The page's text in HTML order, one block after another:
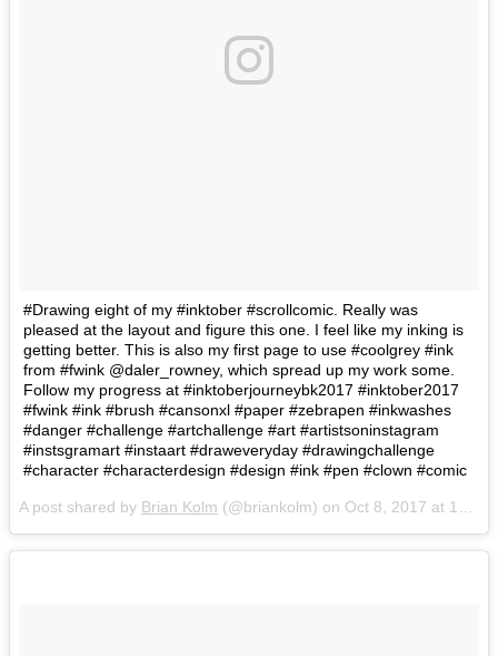
#Drawing eight of my #inktober #scrollcomic. Really was
pleased at the layout and figure this one. I feel like my inking is
getting better. This is also my first page to use #coolgrey #ink
from #fwink @daler_rowney, which spread up my work some.
Follow my progress at #inktoberjourneybk2017 #inktober2017
#fwink #ink #brush #cansonxl #paper #zebrapen #inkwashes
#danger #challenge #artchallenge #art #artistsoninstagram
#instsgramart #instaart #draweveryday #drawingchallenge
#character #characterdesign #design #ink #pen #clown #comic
A post shared by Brian Kolm (@briankolm) on Oct 8, 2017 at 12:38pm PDT